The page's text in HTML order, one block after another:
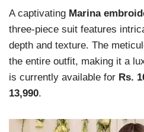
A captivating Marina
three-piece suit features
depth and texture. The
the entire outfit, making it a
is currently available for Rs.
13,990.